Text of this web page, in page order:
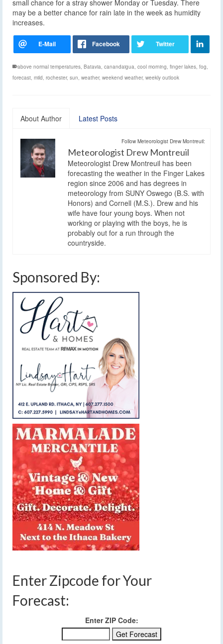
small chance for a stray shower Monday or Tuesday. There
may be a better chance for rain late in the week as humidity
increases.
above normal temperatures Batavia canandaigua cool morning finger lakes fog
forecast mild rochester, sun weather, weekend weather, weekly outlook
About Author Latest Posts
Follow Meteorologist Drew Montreuil:
Meteorologist Drew Montreuil
Meteorologist Drew Montreuil has been
forecasting the weather in the Finger Lakes
region since 2006 and has degrees in
meteorology from SUNY Oswego (B.S. with
Honors) and Cornell (M.S.). Drew and his
wife have four young boys. When not
working or playing with the boys, he is
probably out for a run through the
countryside.
Sponsored By:
Enter Zipcode for Your
Forecast:
Enter ZIP Code: